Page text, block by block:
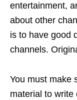
entertainment,
about other
is to have good
channels.
You must make
material to write